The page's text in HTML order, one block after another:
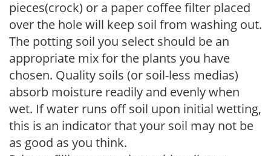
pieces(crock) or a paper coffee filter placed
over the hole will keep soil from washing out.
The potting soil you select should be an
appropriate mix for the plants you have
chosen. Quality soils (or soil-less medias)
absorb moisture readily and evenly when
wet. If water runs off soil upon initial wetting,
this is an indicator that your soil may not be
as good as you think.